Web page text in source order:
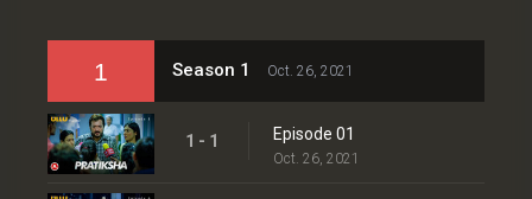
1 Season 1 Oct. 26, 2021
1 - 1 Episode 01
Oct. 26, 2021